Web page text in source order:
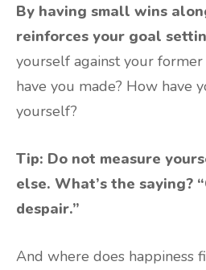
By having small wins
reinforces your goal
yourself against your
have you made? How have
yourself?
Tip: Do not measure
else. What’s the saying?
despair.”
And where does happiness